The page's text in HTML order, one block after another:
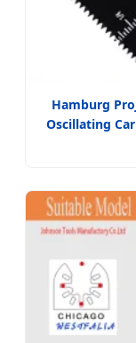
Hamburg
Oscillating